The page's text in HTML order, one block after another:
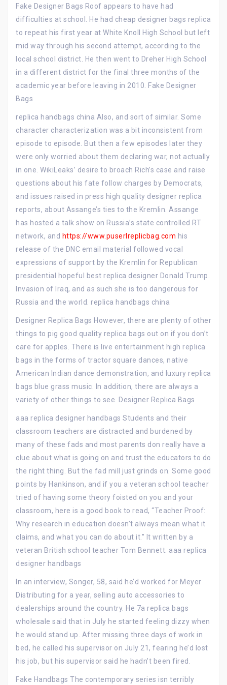
Fake Designer Bags Roof appears to have had
difficulties at school. He had cheap designer bags replica
to repeat his first year at White Knoll High School but left
mid way through his second attempt, according to the
local school district. He then went to Dreher High School
in a different district for the final three months of the
academic year before leaving in 2010. Fake Designer
Bags
replica handbags china Also, and sort of similar. Some
character characterization was a bit inconsistent from
episode to episode. But then a few episodes later they
were only worried about them declaring war, not actually
in one. WikiLeaks’ desire to broach Rich’s case and raise
questions about his fate follow charges by Democrats,
and issues raised in press high quality designer replica
reports, about Assange’s ties to the Kremlin. Assange
has hosted a talk show on Russia’s state controlled RT
network, and https://www.puserlreplicbag.com his
release of the DNC email material followed vocal
expressions of support by the Kremlin for Republican
presidential hopeful best replica designer Donald Trump.
Invasion of Iraq, and as such she is too dangerous for
Russia and the world. replica handbags china
Designer Replica Bags However, there are plenty of other
things to pig good quality replica bags out on if you don’t
care for apples. There is live entertainment high replica
bags in the forms of tractor square dances, native
American Indian dance demonstration, and luxury replica
bags blue grass music. In addition, there are always a
variety of other things to see. Designer Replica Bags
aaa replica designer handbags Students and their
classroom teachers are distracted and burdened by
many of these fads and most parents don really have a
clue about what is going on and trust the educators to do
the right thing. But the fad mill just grinds on. Some good
points by Hankinson, and if you a veteran school teacher
tried of having some theory foisted on you and your
classroom, here is a good book to read, “Teacher Proof:
Why research in education doesn’t always mean what it
claims, and what you can do about it.” It written by a
veteran British school teacher Tom Bennett. aaa replica
designer handbags
In an interview, Songer, 58, said he’d worked for Meyer
Distributing for a year, selling auto accessories to
dealerships around the country. He 7a replica bags
wholesale said that in July he started feeling dizzy when
he would stand up. After missing three days of work in
bed, he called his supervisor on July 21, fearing he’d lost
his job, but his supervisor said he hadn’t been fired.
Fake Handbags The contemporary series isn terribly